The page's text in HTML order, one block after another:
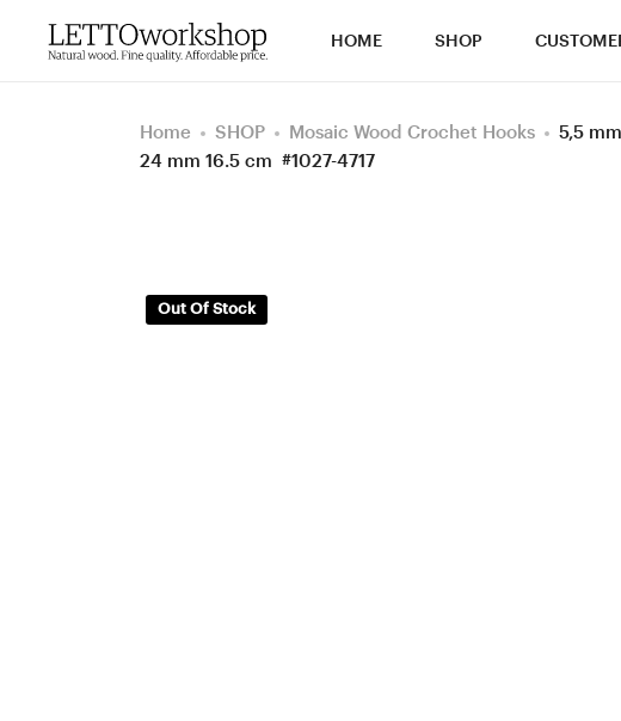
HOME SHOP
Home SHOP Mosaic Wood Crochet Hooks
5,5
24 mm 16.5 cm #1027-4717
Out Of Stock